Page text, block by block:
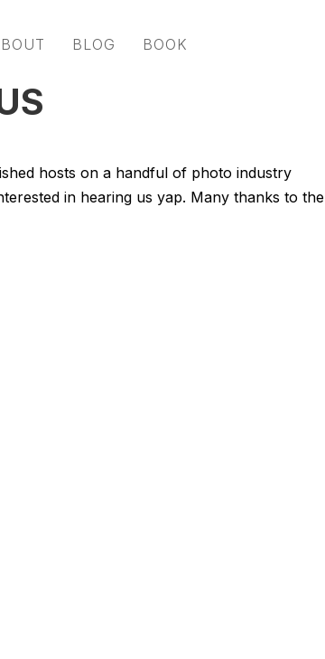
BLOG BOOK
hosts on a handful of photo industry
in hearing us yap. Many thanks to the